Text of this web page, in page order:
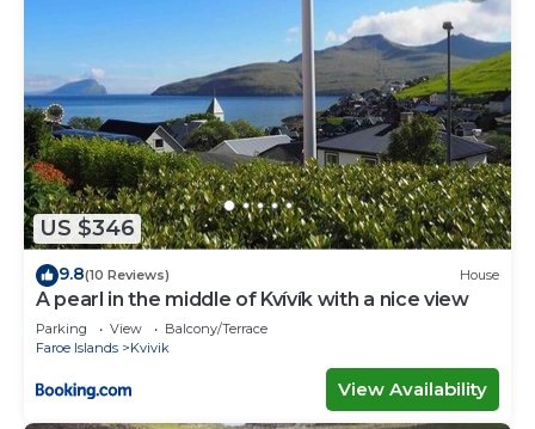
US $346
9.8(10 Reviews) House
A pearl in the middle of Kvívík with a nice view
Parking View
Balcony/Terrace
Faroe Islands
Kvivik
View Availability